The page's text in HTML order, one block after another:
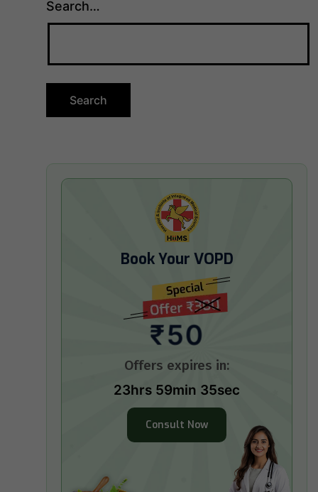
Search…
Book Your VOPD
₹50
Offers expires in:
23hrs 59min 34sec
Consult Now